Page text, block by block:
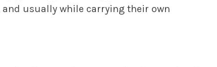
usually while carrying their own